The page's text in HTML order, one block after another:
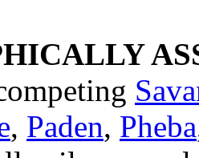
, Paden, Pheba